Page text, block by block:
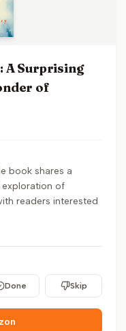
A Surprising
of
book shares a
exploration of
readers interested
Done Skip